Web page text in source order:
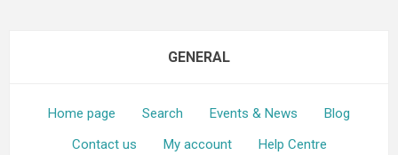
GENERAL
Home page Search Events & News
Blog
Contact us
My account
Help Centre